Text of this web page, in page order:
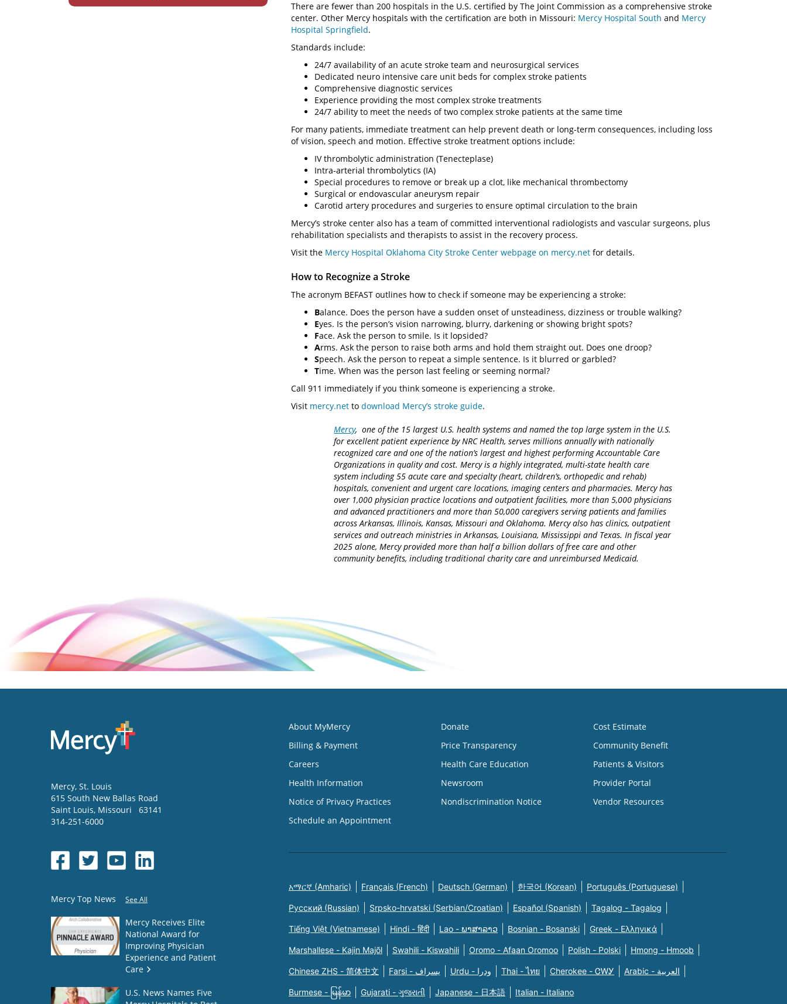
There are fewer than 200 hospitals in the U.S. certified by The Joint Commission as a comprehensive stroke
center. Other Mercy hospitals with the certification are both in Missouri: Mercy Hospital South and Mercy
Hospital Springfield.
Standards include:
24/7 availability of an acute stroke team and neurosurgical services
Dedicated neuro intensive care unit beds for complex stroke patients
Comprehensive diagnostic services
Experience providing the most complex stroke treatments
24/7 ability to meet the needs of two complex stroke patients at the same time
For many patients, immediate treatment can help prevent death or long-term consequences, including loss
of vision, speech and motion. Effective stroke treatment options include:
IV thrombolytic administration (Tenecteplase)
Intra-arterial thrombolytics (IA)
Special procedures to remove or break up a clot, like mechanical thrombectomy
Surgical or endovascular aneurysm repair
Carotid artery procedures and surgeries to ensure optimal circulation to the brain
Mercy’s stroke center also has a team of committed interventional radiologists and vascular surgeons, plus
rehabilitation specialists and therapists to assist in the recovery process.
Visit the Mercy Hospital Oklahoma City Stroke Center webpage on mercy.net for details.
How to Recognize a Stroke
The acronym BEFAST outlines how to check if someone may be experiencing a stroke:
Balance. Does the person have a sudden onset of unsteadiness, dizziness or trouble walking?
Eyes. Is the person’s vision narrowing, blurry, darkening or showing bright spots?
Face. Ask the person to smile. Is it lopsided?
Arms. Ask the person to raise both arms and hold them straight out. Does one droop?
Speech. Ask the person to repeat a simple sentence. Is it blurred or garbled?
Time. When was the person last feeling or seeming normal?
Call 911 immediately if you think someone is experiencing a stroke.
Visit mercy.net to download Mercy’s stroke guide.
Mercy, one of the 15 largest U.S. health systems and named the top large system in the U.S.
for excellent patient experience by NRC Health, serves millions annually with nationally
recognized care and one of the nation’s largest and highest performing Accountable Care
Organizations in quality and cost. Mercy is a highly integrated, multi-state health care
system including 55 acute care and specialty (heart, children’s, orthopedic and rehab)
hospitals, convenient and urgent care locations, imaging centers and pharmacies. Mercy has
over 1,000 physician practice locations and outpatient facilities, more than 5,000 physicians
and advanced practitioners and more than 50,000 caregivers serving patients and families
across Arkansas, Illinois, Kansas, Missouri and Oklahoma. Mercy also has clinics, outpatient
services and outreach ministries in Arkansas, Louisiana, Mississippi and Texas. In fiscal year
2025 alone, Mercy provided more than half a billion dollars of free care and other
community benefits, including traditional charity care and unreimbursed Medicaid.
Mercy, St. Louis
615 South New Ballas Road
Saint Louis, Missouri
63141
314-251-6000
Mercy Top News See All
Mercy Receives Elite
National Award for
Improving Physician
Experience and Patient
Care
U.S. News Names Five
About MyMercy
Billing & Payment
Careers
Health Information
Notice of Privacy Practices
Schedule an Appointment
Donate
Price Transparency
Health Care Education
Newsroom
Nondiscrimination Notice
Cost Estimate
Community Benefit
Patients & Visitors
Provider Portal
Vendor Resources
አማርኛ (Amharic) Français (French) Deutsch (German) 한국어 (Korean) Português (Portuguese)
Русский (Russian) Srpsko-hrvatski (Serbian/Croatian) Español (Spanish) Tagalog - Tagalog
Tiếng Việt (Vietnamese) Hindi - हिंदी Lao - ພາສາລາວ Bosnian - Bosanski Greek - Eλληνικά
Marshallese - Kajin Majõl Swahili - Kiswahili Oromo - Afaan Oromoo Polish - Polski Hmong - Hmoob
Chinese ZHS - 简体中文 Farsi - یسراف Urdu - ودرا Thai - ไทย Cherokee - ᏣᎳᎩ Arabic - العربية
Burmese - မြန်မာ Gujarati - ગુજરાતી Japanese - 日本語 Italian - Italiano